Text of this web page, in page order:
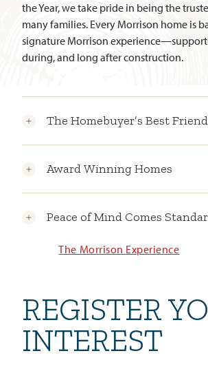
the Year, we take pride in being the
many families. Every Morrison home is
signature Morrison
during, and long after construction.
The Homebuyer’s Best Friend
Award Winning Homes
Peace of Mind Comes
The Morrison Experience
REGISTER
INTEREST